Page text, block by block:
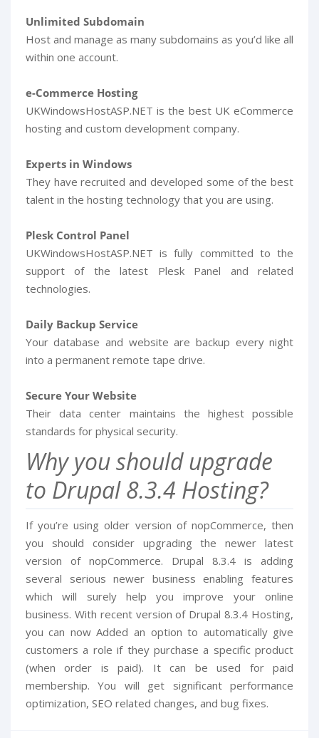
Unlimited Subdomain
Host and manage as many subdomains as you’d like all
within one account.
e-Commerce Hosting
UKWindowsHostASP.NET is the best UK eCommerce
hosting and custom development company.
Experts in Windows
They have recruited and developed some of the best
talent in the hosting technology that you are using.
Plesk Control Panel
UKWindowsHostASP.NET is fully committed to the
support of the latest Plesk Panel and related
technologies.
Daily Backup Service
Your database and website are backup every night
into a permanent remote tape drive.
Secure Your Website
Their data center maintains the highest possible
standards for physical security.
Why you should upgrade
to Drupal 8.3.4 Hosting?
If you’re using older version of nopCommerce, then
you should consider upgrading the newer latest
version of nopCommerce. Drupal 8.3.4 is adding
several serious newer business enabling features
which will surely help you improve your online
business. With recent version of Drupal 8.3.4 Hosting,
you can now Added an option to automatically give
customers a role if they purchase a specific product
(when order is paid). It can be used for paid
membership. You will get significant performance
optimization, SEO related changes, and bug fixes.